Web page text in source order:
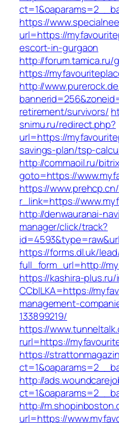
https://
url=https://
escort-in-gurgaon
http://forum.tamica.ru/
https://
http://
retirement/survivors/
snimu.ru/redirect.php?
url=https://
savings-plan/tsp-
http://commaoil.ru/
goto=https://
https://
r_link=https://
http://denwauranai-
manager/click/track?
https://forms.dl.uk/
full_form_url=http://
https://kashira-plus.ru/
CCblLKA=https://
management-
133899219/
https://
rurl=https://
https://
http://
http://
url=https://